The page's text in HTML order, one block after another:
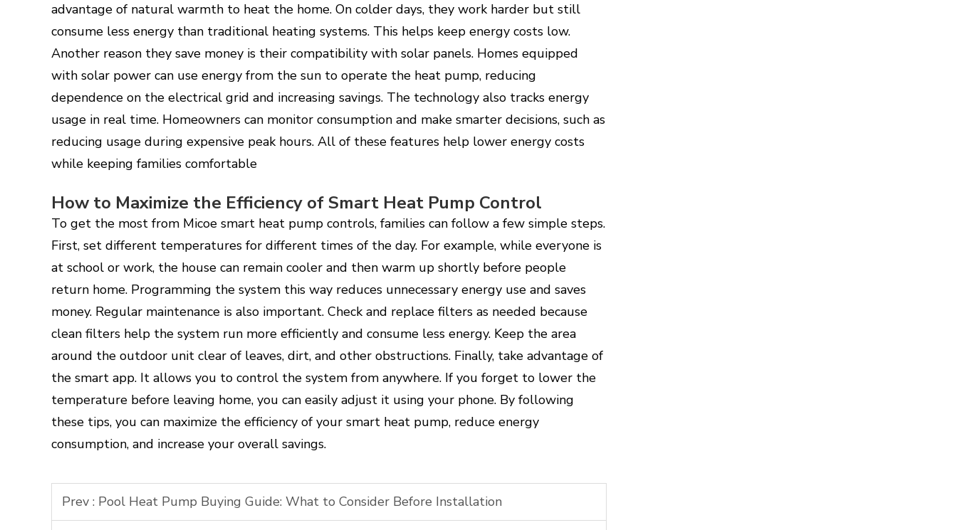
advantage of natural warmth to heat the home. On colder days, they work harder but still
consume less energy than traditional heating systems. This helps keep energy costs low.
Another reason they save money is their compatibility with solar panels. Homes equipped
with solar power can use energy from the sun to operate the heat pump, reducing
dependence on the electrical grid and increasing savings. The technology also tracks energy
usage in real time. Homeowners can monitor consumption and make smarter decisions, such as
reducing usage during expensive peak hours. All of these features help lower energy costs
while keeping families comfortable
How to Maximize the Efficiency of Smart Heat Pump Control
To get the most from Micoe smart heat pump controls, families can follow a few simple steps.
First, set different temperatures for different times of the day. For example, while everyone is
at school or work, the house can remain cooler and then warm up shortly before people
return home. Programming the system this way reduces unnecessary energy use and saves
money. Regular maintenance is also important. Check and replace filters as needed because
clean filters help the system run more efficiently and consume less energy. Keep the area
around the outdoor unit clear of leaves, dirt, and other obstructions. Finally, take advantage of
the smart app. It allows you to control the system from anywhere. If you forget to lower the
temperature before leaving home, you can easily adjust it using your phone. By following
these tips, you can maximize the efficiency of your smart heat pump, reduce energy
consumption, and increase your overall savings.
Prev : Pool Heat Pump Buying Guide: What to Consider Before Installation